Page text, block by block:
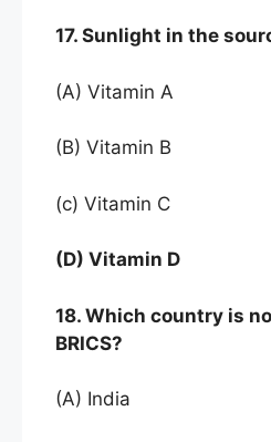
17. Sunlight in the
(A) Vitamin A
(B) Vitamin B
(c) Vitamin C
(D) Vitamin D
18. Which country is
BRICS?
(A) India